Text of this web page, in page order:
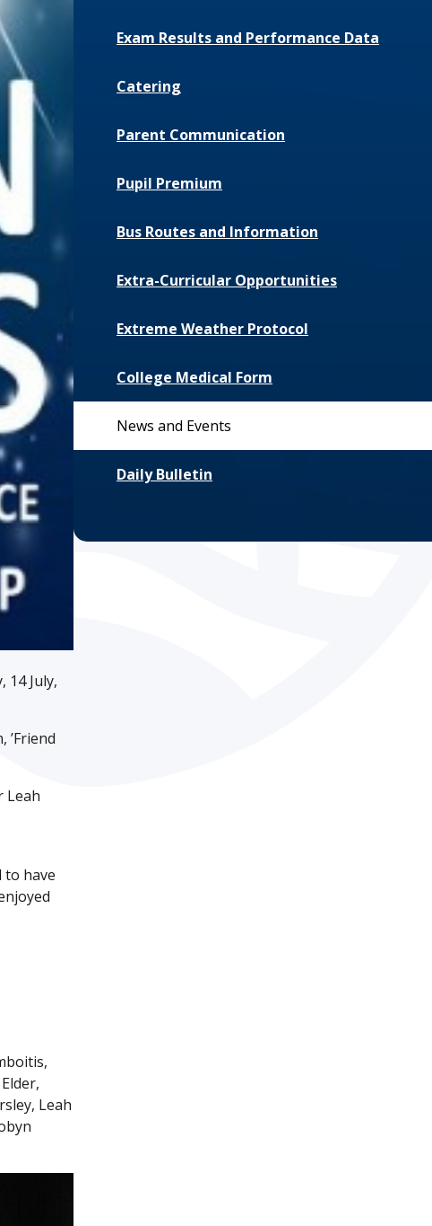
14 July,
’Friend
Leah
to have
Leah
Exam Results and Performance Data
Catering
Parent Communication
Pupil Premium
Bus Routes and Information
Extra-Curricular Opportunities
Extreme Weather Protocol
College Medical Form
News and Events
Daily Bulletin